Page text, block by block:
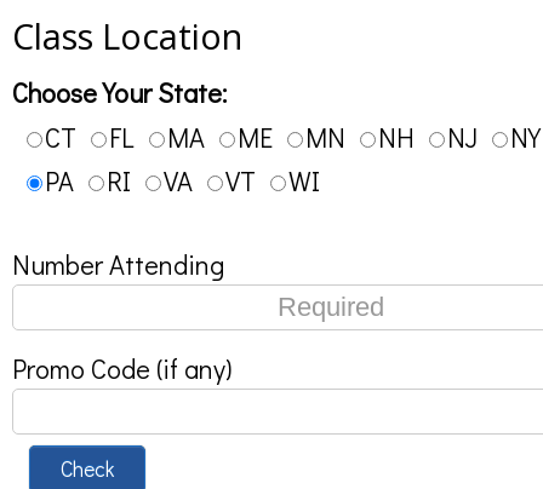
Class Location
Choose Your State:
CT
FL MA ME MN NH NJ
NY
PA
RI VA VT WI
Number Attending
Promo Code (if any)
Check